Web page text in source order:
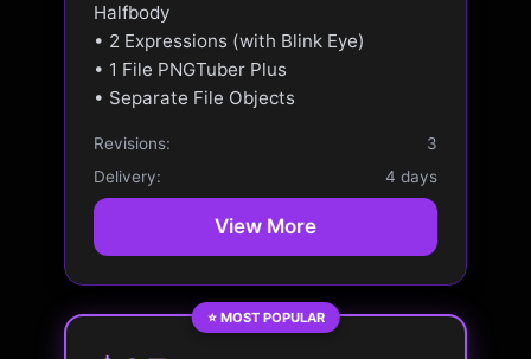
Halfbody
• 2 Expressions (with Blink Eye)
• 1 File PNGTuber Plus
• Separate File Objects
Revisions:
3
Delivery:
4 days
View More
⭐ MOST POPULAR